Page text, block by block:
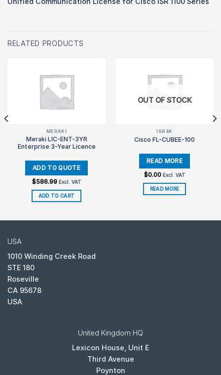
RELATED PRODUCTS
MERAKI
Meraki LIC-ENT-3YR
Enterprise 3-Year Licence
$586.99 Excl. VAT
ADD TO CART
OUT OF STOCK
ISR4K
Cisco FL-CUBEE-100
$0.00 Excl. VAT
READ MORE
USA
1010 Winding Creek Road
STE 180
Roseville
CA 95678
USA
United Kingdom HQ
Lexicon House, Unit E
Third Avenue
Poynton